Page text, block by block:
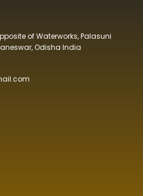
of Waterworks, Palasuni
Odisha India